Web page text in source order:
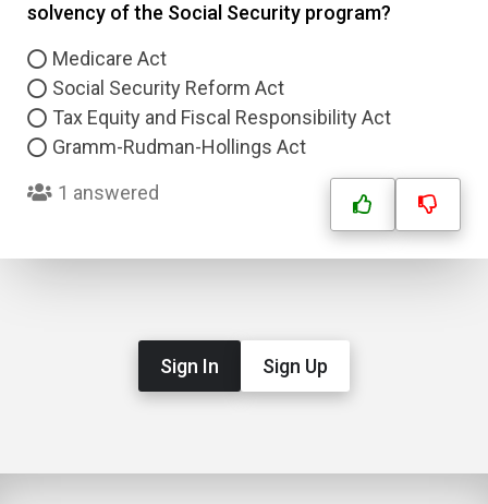
solvency of the Social Security program?
Medicare Act
Social Security Reform Act
Tax Equity and Fiscal Responsibility Act
Gramm-Rudman-Hollings Act
1 answered
Sign In Sign Up